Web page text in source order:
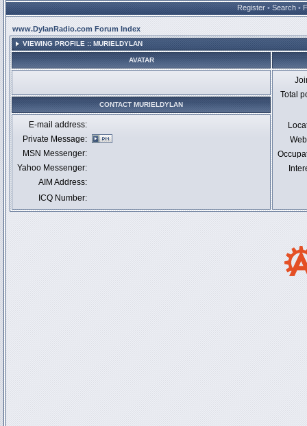
Register • Search •
www.DylanRadio.com Forum Index
VIEWING PROFILE :: MURIELDYLAN
AVATAR
Total
CONTACT MURIELDYLAN
E-mail address:
Private Message:
MSN Messenger:
Yahoo Messenger:
AIM Address:
ICQ Number: